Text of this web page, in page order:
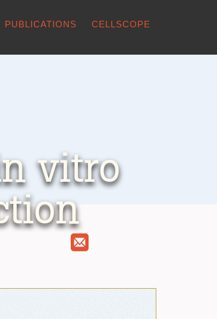
PUBLICATIONS CELLSCOPE
vitro